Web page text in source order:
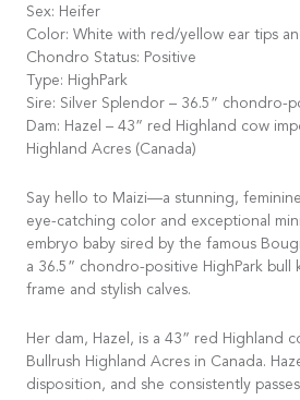
Sex: Heifer
Color: White with red/yellow ear tips
Chondro Status: Positive
Type: HighPark
Sire: Silver Splendor – 36.5” chondro-
Dam: Hazel – 43” red Highland cow
Highland Acres (Canada)
Say hello to Maizi—a stunning,
eye-catching color and exceptional
embryo baby sired by the famous
a 36.5” chondro-positive HighPark bull
frame and stylish calves.
Her dam, Hazel, is a 43” red Highland
Bullrush Highland Acres in Canada.
disposition, and she consistently